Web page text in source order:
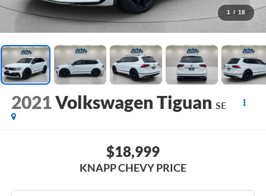
1 / 18
2021Volkswagen Tiguan SE
$18,999
KNAPP CHEVY PRICE